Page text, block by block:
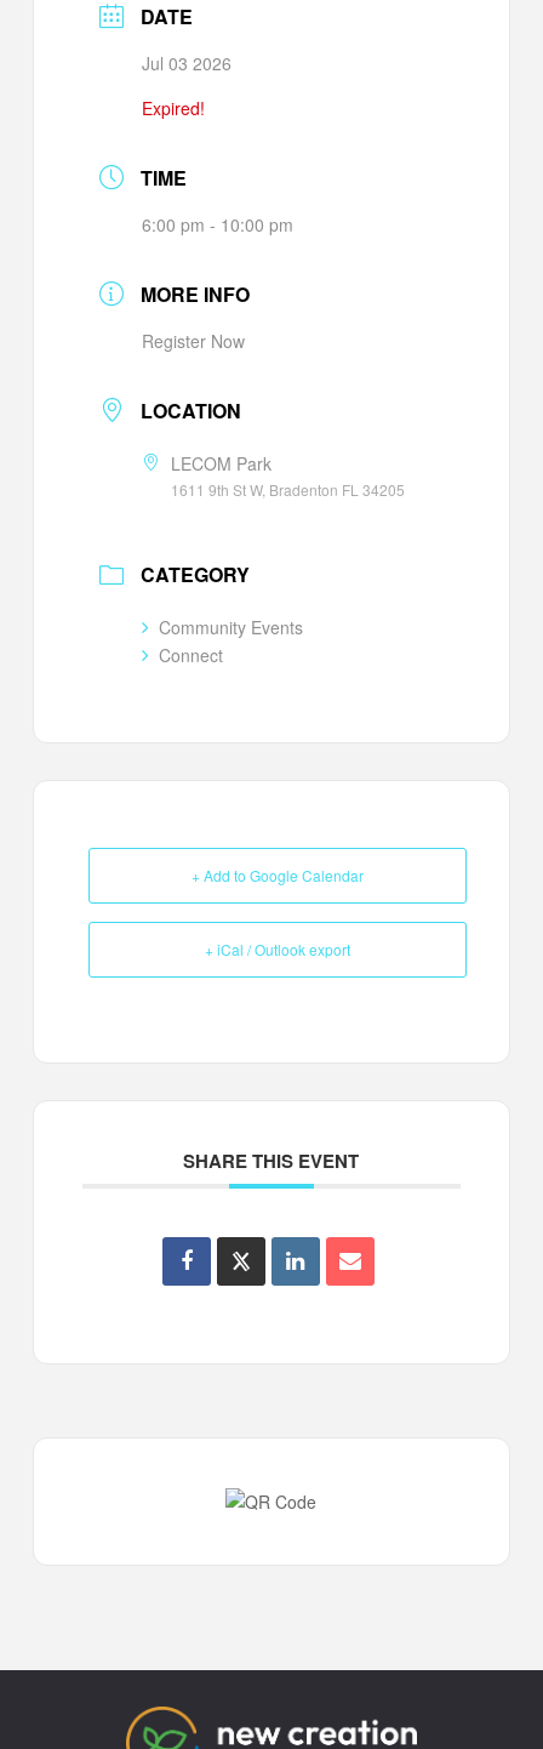
DATE
Jul 03 2026
Expired!
TIME
6:00 pm - 10:00 pm
MORE INFO
Register Now
LOCATION
LECOM Park
1611 9th St W, Bradenton FL 34205
CATEGORY
Community Events
Connect
+ Add to Google Calendar
+ iCal / Outlook export
SHARE THIS EVENT